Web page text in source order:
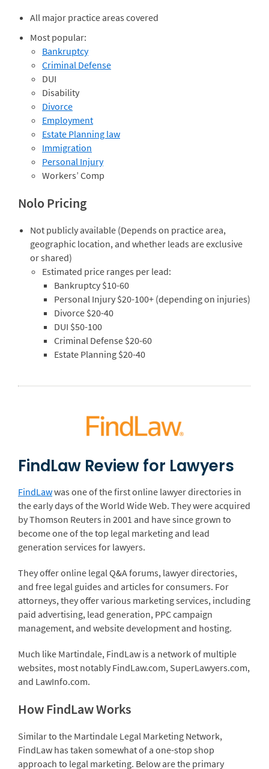
All major practice areas covered
Most popular:
Bankruptcy
Criminal Defense
DUI
Disability
Divorce
Employment
Estate Planning law
Immigration
Personal Injury
Workers’ Comp
Nolo Pricing
Not publicly available (Depends on practice area,
geographic location, and whether leads are exclusive
or shared)
Estimated price ranges per lead:
Bankruptcy $10-60
Personal Injury $20-100+ (depending on injuries)
Divorce $20-40
DUI $50-100
Criminal Defense $20-60
Estate Planning $20-40
FindLaw Review for Lawyers
FindLawwas one of the first online lawyer directories in
the early days of the World Wide Web. They were acquired
by Thomson Reuters in 2001 and have since grown to
become one of the top legal marketing and lead
generation services for lawyers.
They offer online legal Q&A forums, lawyer directories,
and free legal guides and articles for consumers. For
attorneys, they offer various marketing services, including
paid advertising, lead generation, PPC campaign
management, and website development and hosting.
Much like Martindale, FindLaw is a network of multiple
websites, most notably FindLaw.com, SuperLawyers.com,
and LawInfo.com.
How FindLaw Works
Similar to the Martindale Legal Marketing Network,
FindLaw has taken somewhat of a one-stop shop
approach to legal marketing. Below are the primary